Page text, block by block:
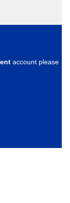
account please